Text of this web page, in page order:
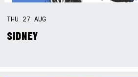
THU 27AUG
SIDNEY